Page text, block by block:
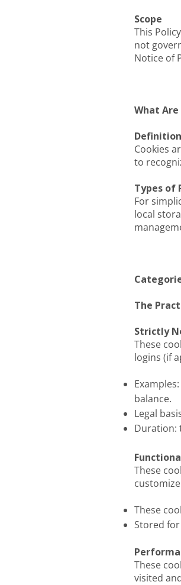
Scope
This
not
Notice of
What Are
Definition
Cookies
to
Types of
For
local
The
Strictly
These
logins (if
balance.
Legal
Duration:
These
These
Stored
These
visited